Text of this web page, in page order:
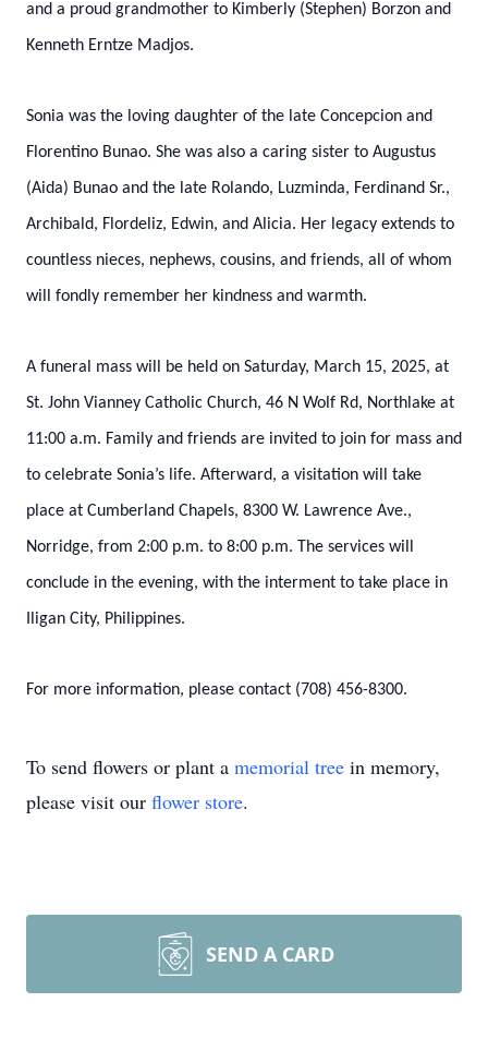
and a proud grandmother to Kimberly (Stephen) Borzon and
Kenneth Erntze Madjos.
Sonia was the loving daughter of the late Concepcion and
Florentino Bunao. She was also a caring sister to Augustus
(Aida) Bunao and the late Rolando, Luzminda, Ferdinand Sr.,
Archibald, Flordeliz, Edwin, and Alicia. Her legacy extends to
countless nieces, nephews, cousins, and friends, all of whom
will fondly remember her kindness and warmth.
A funeral mass will be held on Saturday, March 15, 2025, at
St. John Vianney Catholic Church, 46 N Wolf Rd, Northlake at
11:00 a.m. Family and friends are invited to join for mass and
to celebrate Sonia’s life. Afterward, a visitation will take
place at Cumberland Chapels, 8300 W. Lawrence Ave.,
Norridge, from 2:00 p.m. to 8:00 p.m. The services will
conclude in the evening, with the interment to take place in
Iligan City, Philippines.
For more information, please contact (708) 456-8300.
To send flowers or plant a memorial tree in memory,
please visit our flower store.
SEND A CARD